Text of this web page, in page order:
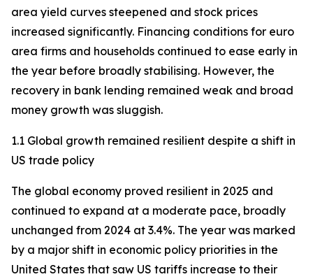
area yield curves steepened and stock prices
increased significantly. Financing conditions for euro
area firms and households continued to ease early in
the year before broadly stabilising. However, the
recovery in bank lending remained weak and broad
money growth was sluggish.
1.1 Global growth remained resilient despite a shift in
US trade policy
The global economy proved resilient in 2025 and
continued to expand at a moderate pace, broadly
unchanged from 2024 at 3.4%. The year was marked
by a major shift in economic policy priorities in the
United States that saw US tariffs increase to their